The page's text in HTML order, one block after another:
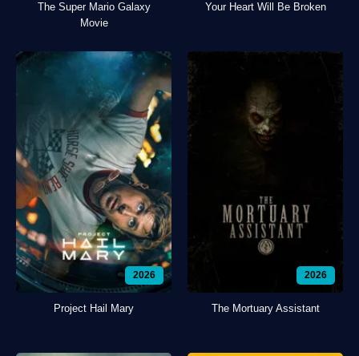
The Super Mario Galaxy
Movie
Your Heart Will Be Broken
2026
Project Hail Mary
2026
The Mortuary Assistant